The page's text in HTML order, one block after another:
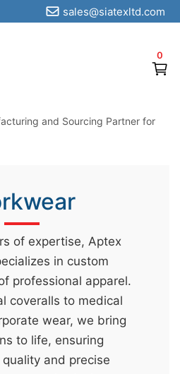
0
sales@siatexltd.com
and Sourcing Partner for
of expertise, Aptex
in custom
professional apparel.
coveralls to medical
wear, we bring
to life, ensuring
and precise